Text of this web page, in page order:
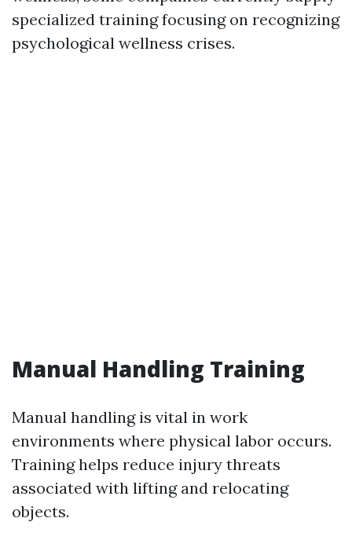
specialized training focusing on recognizing
psychological wellness crises.
Manual Handling Training
Manual handling is vital in work
environments where physical labor occurs.
Training helps reduce injury threats
associated with lifting and relocating
objects.